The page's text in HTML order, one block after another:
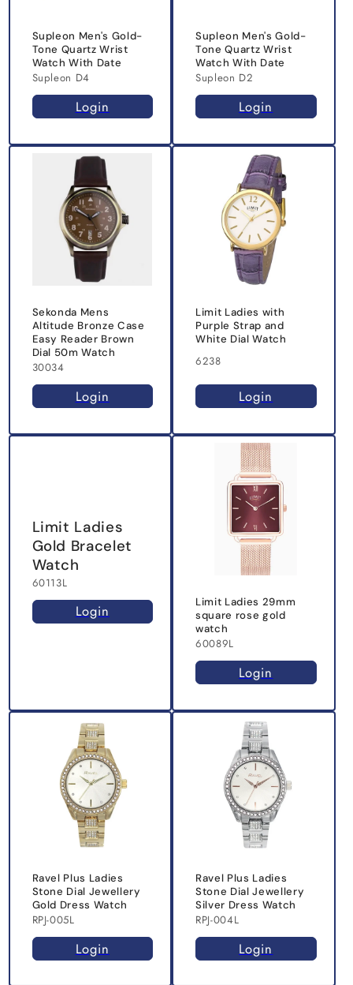
Supleon Men's Gold-
Tone Quartz Wrist
Watch With Date
Supleon D4
Login
Supleon Men's Gold-
Tone Quartz Wrist
Watch With Date
Supleon D2
Login
Sekonda Mens
Altitude Bronze Case
Easy Reader Brown
Dial 50m Watch
30034
Login
Limit Ladies with
Purple Strap and
White Dial Watch
6238
Login
Limit Ladies
Gold Bracelet
Watch
60113L
Login
Limit Ladies 29mm
square rose gold
watch
60089L
Login
Ravel Plus Ladies
Stone Dial Jewellery
Gold Dress Watch
RPJ-005L
Login
Ravel Plus Ladies
Stone Dial Jewellery
Silver Dress Watch
RPJ-004L
Login